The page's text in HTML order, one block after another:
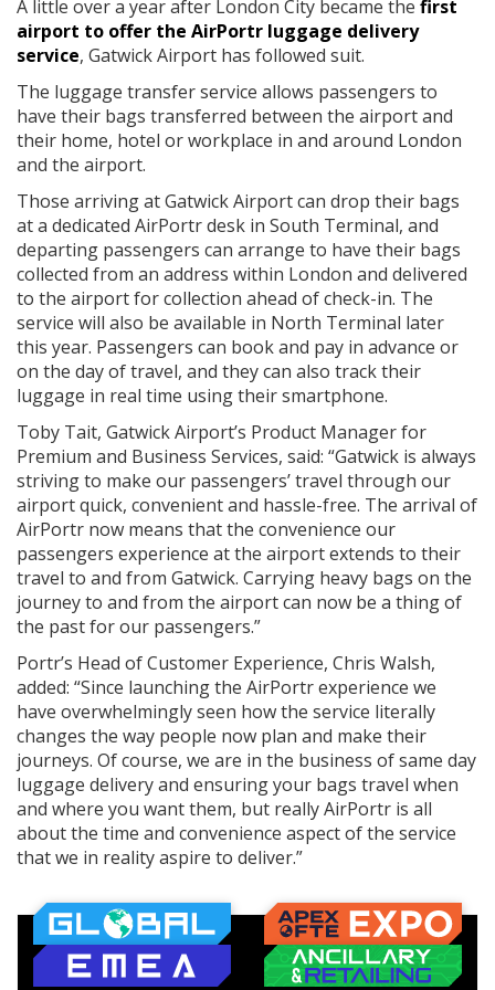
A little over a year after London City became the first
airport to offer the AirPortr luggage delivery
service, Gatwick Airport has followed suit.
The luggage transfer service allows passengers to
have their bags transferred between the airport and
their home, hotel or workplace in and around London
and the airport.
Those arriving at Gatwick Airport can drop their bags
at a dedicated AirPortr desk in South Terminal, and
departing passengers can arrange to have their bags
collected from an address within London and delivered
to the airport for collection ahead of check-in. The
service will also be available in North Terminal later
this year. Passengers can book and pay in advance or
on the day of travel, and they can also track their
luggage in real time using their smartphone.
Toby Tait, Gatwick Airport’s Product Manager for
Premium and Business Services, said: “Gatwick is always
striving to make our passengers’ travel through our
airport quick, convenient and hassle-free. The arrival of
AirPortr now means that the convenience our
passengers experience at the airport extends to their
travel to and from Gatwick. Carrying heavy bags on the
journey to and from the airport can now be a thing of
the past for our passengers.”
Portr’s Head of Customer Experience, Chris Walsh,
added: “Since launching the AirPortr experience we
have overwhelmingly seen how the service literally
changes the way people now plan and make their
journeys. Of course, we are in the business of same day
luggage delivery and ensuring your bags travel when
and where you want them, but really AirPortr is all
about the time and convenience aspect of the service
that we in reality aspire to deliver.”